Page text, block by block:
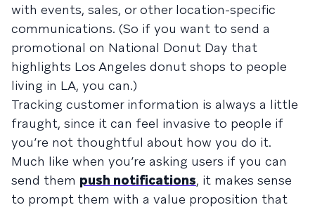
with events, sales, or other location-specific
communications. (So if you want to send a
promotional on National Donut Day that
highlights Los Angeles donut shops to people
living in LA, you can.)
Tracking customer information is always a little
fraught, since it can feel invasive to people if
you’re not thoughtful about how you do it.
Much like when you’re asking users if you can
send them push notifications, it makes sense
to prompt them with a value proposition that